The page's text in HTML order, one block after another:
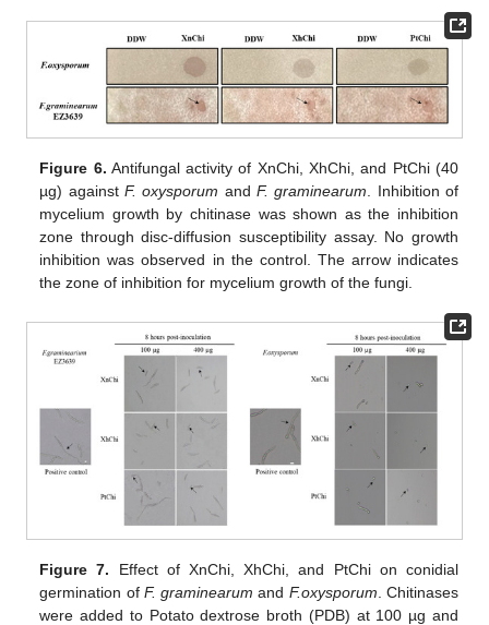
Figure 6. Antifungal activity of XnChi, XhChi, and PtChi (40
µg) against F. oxysporum and F. graminearum . Inhibition of
mycelium growth by chitinase was shown as the inhibition
zone through disc-diffusion susceptibility assay. No growth
inhibition was observed in the control. The arrow indicates
the zone of inhibition for mycelium growth of the fungi.
Figure 7. Effect of XnChi, XhChi, and PtChi on conidial
germination of F. graminearum and F.oxysporum . Chitinases
were added to Potato dextrose broth (PDB) at 100 µg and